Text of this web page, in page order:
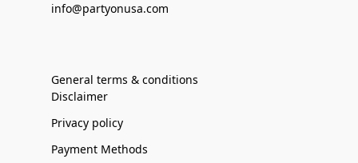
info@partyonusa.com
General terms & conditions
Disclaimer
Privacy policy
Payment Methods